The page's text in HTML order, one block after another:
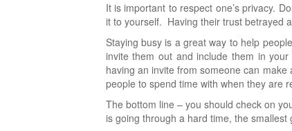
It is important to respect one’s privacy.
it to yourself. Having their trust betrayed
Staying busy is a great way to help
invite them out and include them in
having an invite from someone can
people to spend time with when they are
The bottom line – you should check on
is going through a hard time, the